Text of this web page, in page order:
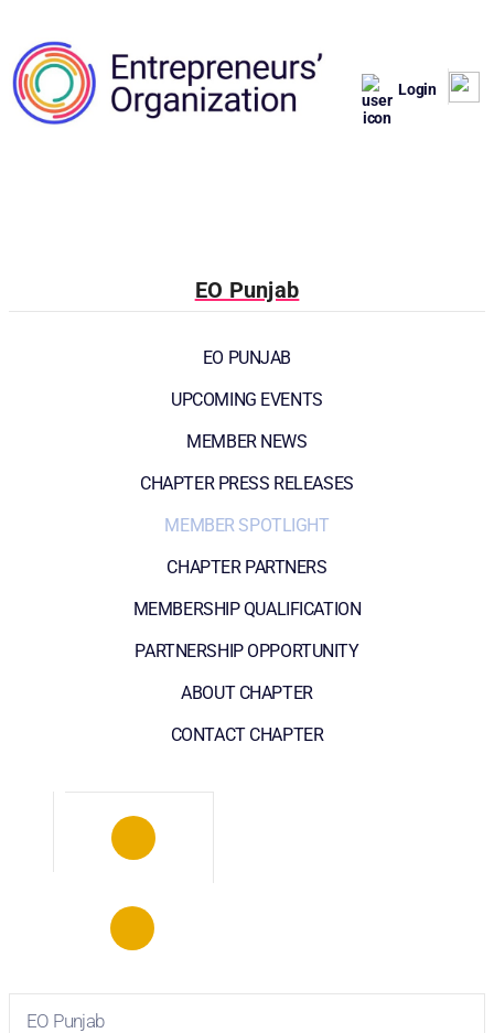
Login
EO Punjab
EO PUNJAB
UPCOMING EVENTS
MEMBER NEWS
CHAPTER PRESS RELEASES
MEMBER SPOTLIGHT
CHAPTER PARTNERS
MEMBERSHIP QUALIFICATION
PARTNERSHIP OPPORTUNITY
ABOUT CHAPTER
CONTACT CHAPTER
EO Punjab